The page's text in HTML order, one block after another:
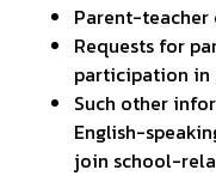
Parent-teacher
Requests for
participation
Such other
English-
join school-